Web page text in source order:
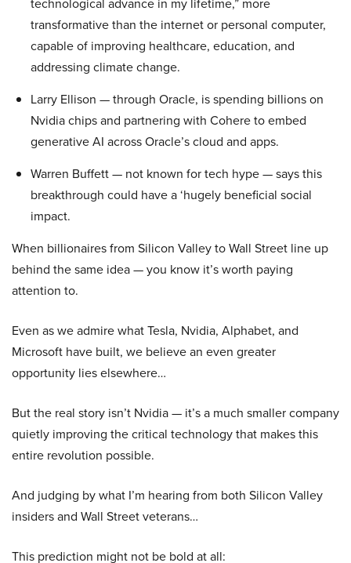
transformative than the internet or personal computer,
capable of improving healthcare, education, and
addressing climate change.
Larry Ellison — through Oracle, is spending billions on
Nvidia chips and partnering with Cohere to embed
generative AI across Oracle’s cloud and apps.
Warren Buffett — not known for tech hype — says this
breakthrough could have a ‘hugely beneficial social
impact.
When billionaires from Silicon Valley to Wall Street line up
behind the same idea — you know it’s worth paying
attention to.
Even as we admire what Tesla, Nvidia, Alphabet, and
Microsoft have built, we believe an even greater
opportunity lies elsewhere…
But the real story isn’t Nvidia — it’s a much smaller company
quietly improving the critical technology that makes this
entire revolution possible.
And judging by what I’m hearing from both Silicon Valley
insiders and Wall Street veterans…
This prediction might not be bold at all: